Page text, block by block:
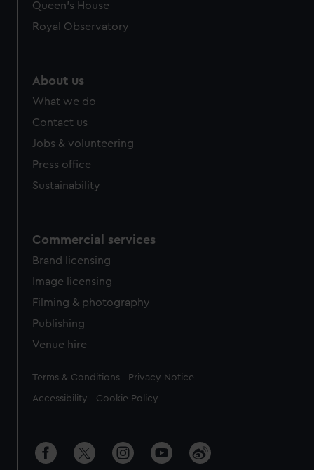
Queen's House
Royal Observatory
About us
What we do
Contact us
Jobs & volunteering
Press office
Sustainability
Commercial services
Brand licensing
Image licensing
Filming & photography
Publishing
Venue hire
Legal
Terms & Conditions Privacy Notice
Accessibility Cookie Policy